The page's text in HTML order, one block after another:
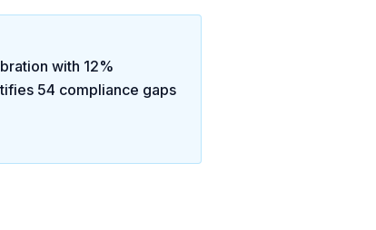
with 12%
54 compliance gaps